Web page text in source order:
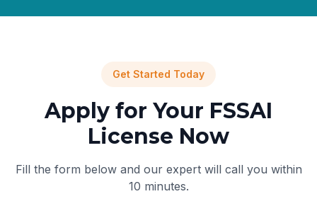
Get Started Today
Apply for Your FSSAI
License Now
Fill the form below and our expert will call you within
10 minutes.